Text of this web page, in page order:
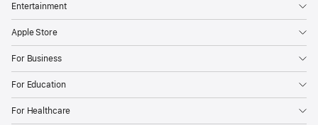
Entertainment
Apple Store
For Business
For Education
For Healthcare